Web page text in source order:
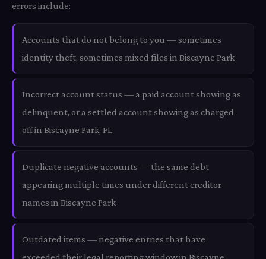
errors include:
Accounts that do not belong to you — sometimes
identity theft, sometimes mixed files in Biscayne Park
Incorrect account status — a paid account showing as
delinquent, or a settled account showing as charged-
off in Biscayne Park, FL
Duplicate negative accounts — the same debt
appearing multiple times under different creditor
names in Biscayne Park
Outdated items — negative entries that have